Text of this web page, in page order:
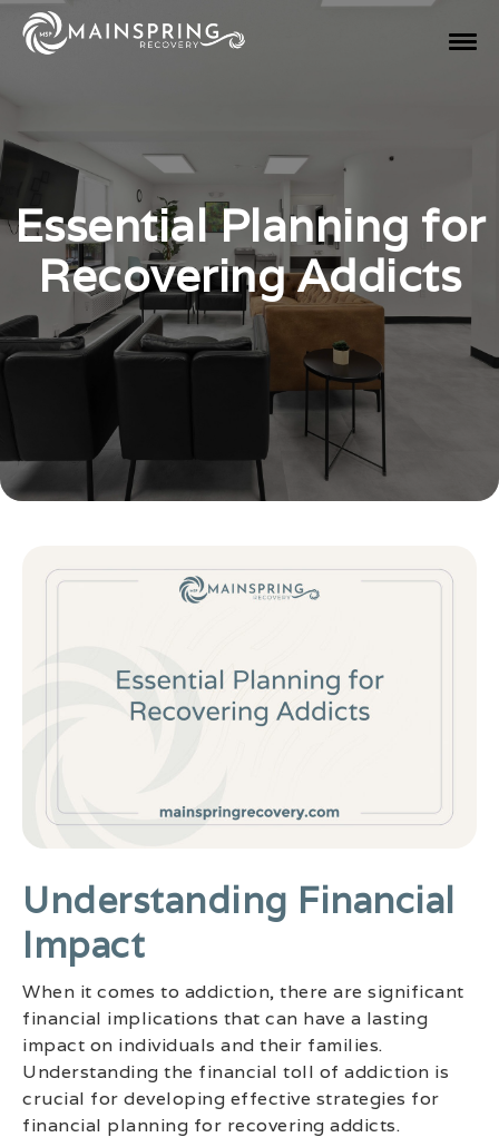
Essential Planning for
Recovering Addicts
Understanding Financial
Impact
When it comes to addiction, there are significant
financial implications that can have a lasting
impact on individuals and their families.
Understanding the financial toll of addiction is
crucial for developing effective strategies for
financial planning for recovering addicts.